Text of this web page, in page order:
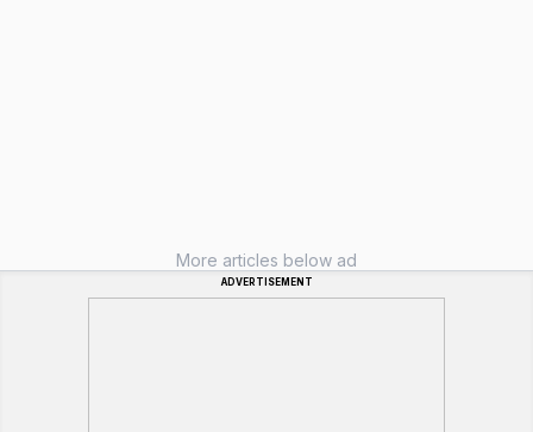
More articles below ad
ADVERTISEMENT